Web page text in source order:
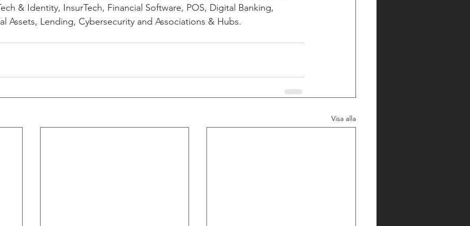
& Identity, InsurTech, Financial Software, POS, Digital Banking,
Assets, Lending, Cybersecurity and Associations & Hubs.
Visa alla